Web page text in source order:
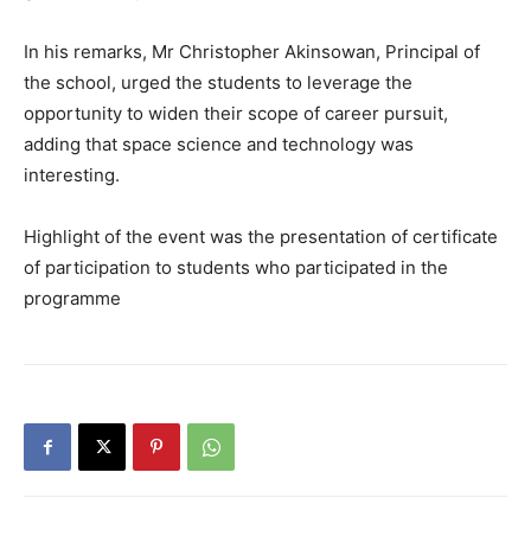
In his remarks, Mr Christopher Akinsowan, Principal of
the school, urged the students to leverage the
opportunity to widen their scope of career pursuit,
adding that space science and technology was
interesting.
Highlight of the event was the presentation of certificate
of participation to students who participated in the
programme